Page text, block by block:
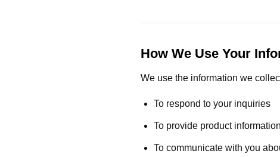
How We Use Your
We use the information we
To respond to your inquiries
To provide product
To communicate with you